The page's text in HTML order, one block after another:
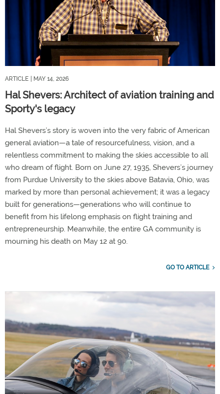
ARTICLE | MAY 14, 2026
Hal Shevers: Architect of aviation training and
Sporty's legacy
Hal Shevers’s story is woven into the very fabric of American
general aviation—a tale of resourcefulness, vision, and a
relentless commitment to making the skies accessible to all
who dream of flight. Born on June 27, 1935, Shevers’s journey
from Purdue University to the skies above Batavia, Ohio, was
marked by more than personal achievement; it was a legacy
built for generations—generations who will continue to
benefit from his lifelong emphasis on flight training and
entrepreneurship. Meanwhile, the entire GA community is
mourning his death on May 12 at 90.
GO TO ARTICLE